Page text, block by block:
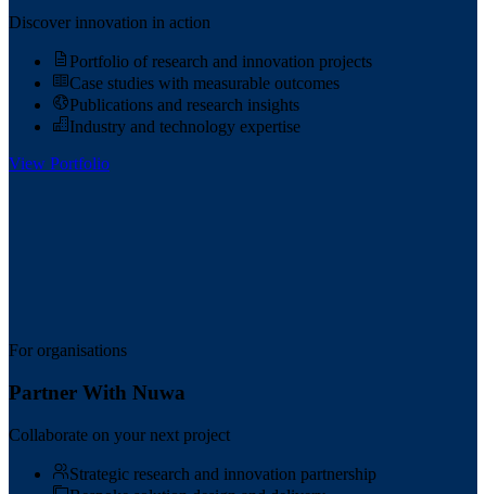
Discover innovation in action
Portfolio of research and innovation projects
Case studies with measurable outcomes
Publications and research insights
Industry and technology expertise
View Portfolio
For organisations
Partner With Nuwa
Collaborate on your next project
Strategic research and innovation partnership